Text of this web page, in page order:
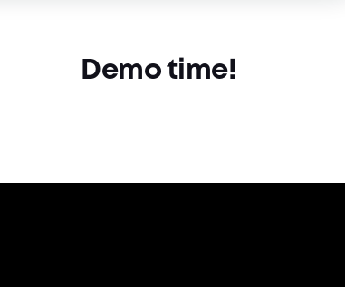
Demo time!